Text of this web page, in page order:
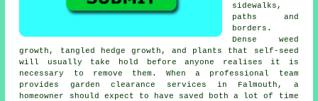
sidewalks,
paths and
borders.
Dense weed
growth, tangled hedge growth, and plants that self-seed
will usually take hold before anyone realises it is
necessary to remove them. When a professional team
provides garden clearance services in Falmouth, a
homeowner should expect to have saved both a lot of time